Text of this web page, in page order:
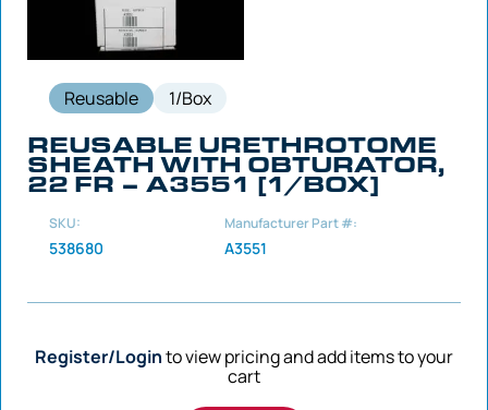
Reusable 1/Box
REUSABLE URETHROTOME
SHEATH WITH OBTURATOR,
22 FR – A3551 [1/BOX]
SKU:
538680
Manufacturer Part #:
A3551
Register/Loginto view pricing and add items to your
cart